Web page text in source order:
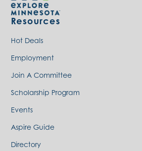
Resources
Hot Deals
Employment
Join A Committee
Scholarship Program
Events
Aspire Guide
Directory